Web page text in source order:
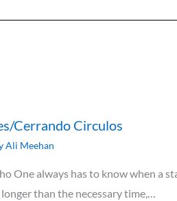
Cerrando Circulos
Ali Meehan
One always has to know when a
than the necessary time,…